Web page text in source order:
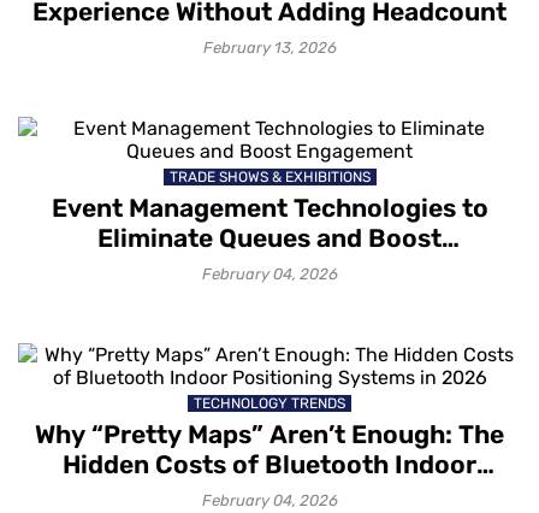
Experience Without Adding Headcount
February 13, 2026
TRADE SHOWS & EXHIBITIONS
Event Management Technologies to
Eliminate Queues and Boost
Engagement
February 04, 2026
TECHNOLOGY TRENDS
Why “Pretty Maps” Aren’t Enough: The
Hidden Costs of Bluetooth Indoor
Positioning Systems in 2026
February 04, 2026